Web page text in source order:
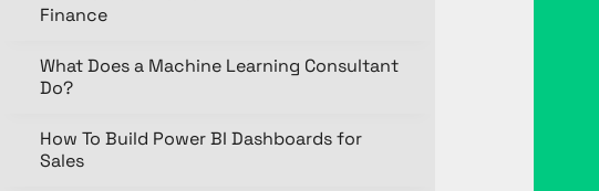
Finance
What Does a Machine Learning Consultant
Do?
How To Build Power BI Dashboards for
Sales